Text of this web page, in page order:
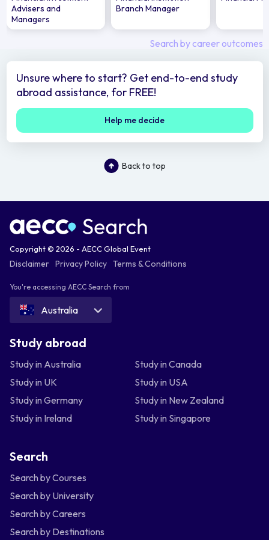
Advisers and
Managers
Branch Manager
Search by career outcomes
Unsure where to start? Get end-to-end study
abroad assistance, for FREE!
Help me decide
Back to top
Copyright © 2026 - AECC Global Event
Disclaimer Privacy Policy Terms & Conditions
You're accessing AECC Search from
Australia
Study abroad
Study in Australia
Study in Canada
Study in UK
Study in USA
Study in Germany
Study in New Zealand
Study in Ireland
Study in Singapore
Search
Search by Courses
Search by University
Search by Careers
Search by Destinations